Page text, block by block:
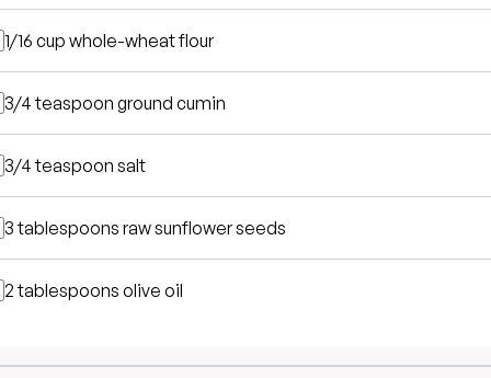
1/16 cup whole-wheat flour
3/4 teaspoon ground cumin
3/4 teaspoon salt
3 tablespoons raw sunflower seeds
2 tablespoons olive oil